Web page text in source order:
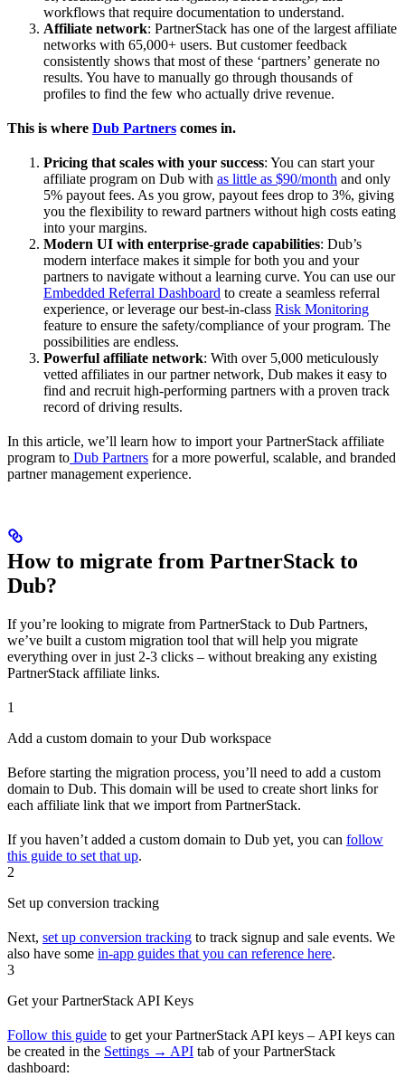
workflows that require documentation to understand.
Affiliate network: PartnerStack has one of the largest affiliate
networks with 65,000+ users. But customer feedback
consistently shows that most of these ‘partners’ generate no
results. You have to manually go through thousands of
profiles to find the few who actually drive revenue.
This is where Dub Partners comes in.
Pricing that scales with your success: You can start your
affiliate program on Dub with as little as $90/month and only
5% payout fees. As you grow, payout fees drop to 3%, giving
you the flexibility to reward partners without high costs eating
into your margins.
Modern UI with enterprise-grade capabilities: Dub’s
modern interface makes it simple for both you and your
partners to navigate without a learning curve. You can use our
Embedded Referral Dashboard to create a seamless referral
experience, or leverage our best-in-class Risk Monitoring
feature to ensure the safety/compliance of your program. The
possibilities are endless.
Powerful affiliate network: With over 5,000 meticulously
vetted affiliates in our partner network, Dub makes it easy to
find and recruit high-performing partners with a proven track
record of driving results.
In this article, we’ll learn how to import your PartnerStack affiliate
program to Dub Partners for a more powerful, scalable, and branded
partner management experience.
How to migrate from PartnerStack to
Dub?
If you’re looking to migrate from PartnerStack to Dub Partners,
we’ve built a custom migration tool that will help you migrate
everything over in just 2-3 clicks – without breaking any existing
PartnerStack affiliate links.
1
Add a custom domain to your Dub workspace
Before starting the migration process, you’ll need to add a custom
domain to Dub. This domain will be used to create short links for
each affiliate link that we import from PartnerStack.
If you haven’t added a custom domain to Dub yet, you can follow
this guide to set that up.
2
Set up conversion tracking
Next, set up conversion tracking to track signup and sale events. We
also have some in-app guides that you can reference here.
3
Get your PartnerStack API Keys
Follow this guide to get your PartnerStack API keys – API keys can
be created in the Settings → API tab of your PartnerStack
dashboard: